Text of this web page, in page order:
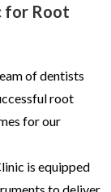
for Root
of dentists
root
for our
is equipped